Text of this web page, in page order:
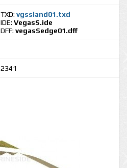
TXD: vgssland01.txd
IDE: VegasS.ide
DFF: vegasSedge01.dff
2341